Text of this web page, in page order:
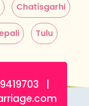
Chatisgarhi
Tulu
|